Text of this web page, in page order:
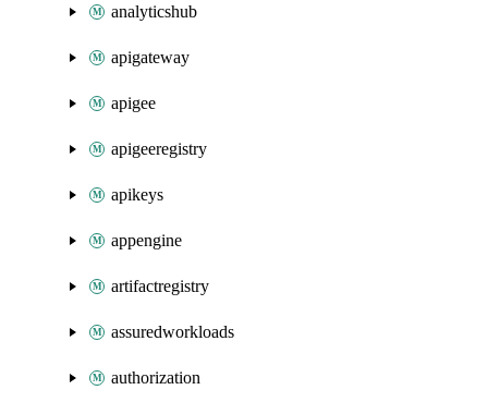
analyticshub
apigateway
apigee
apigeeregistry
apikeys
appengine
artifactregistry
assuredworkloads
authorization